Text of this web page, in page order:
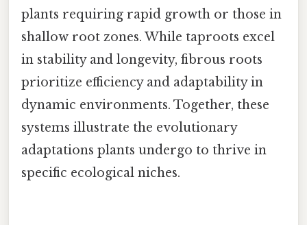
plants requiring rapid growth or those in
shallow root zones. While taproots excel
in stability and longevity, fibrous roots
prioritize efficiency and adaptability in
dynamic environments. Together, these
systems illustrate the evolutionary
adaptations plants undergo to thrive in
specific ecological niches.